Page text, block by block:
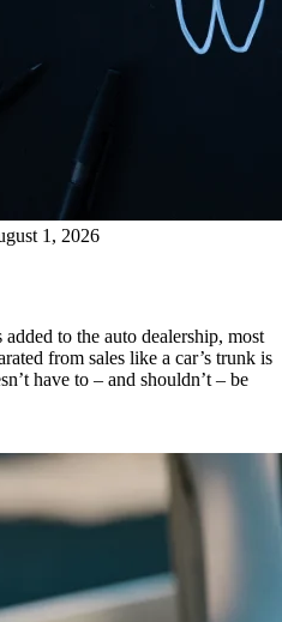
1, 2026
to the auto dealership, most
from sales like a car’s trunk is
have to – and shouldn’t – be